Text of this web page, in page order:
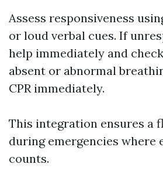
Assess responsiveness
or loud verbal cues. If
help immediately and
absent or abnormal
CPR immediately.
This integration ensures a
during emergencies where
counts.